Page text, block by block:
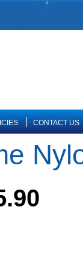
CONTACT US